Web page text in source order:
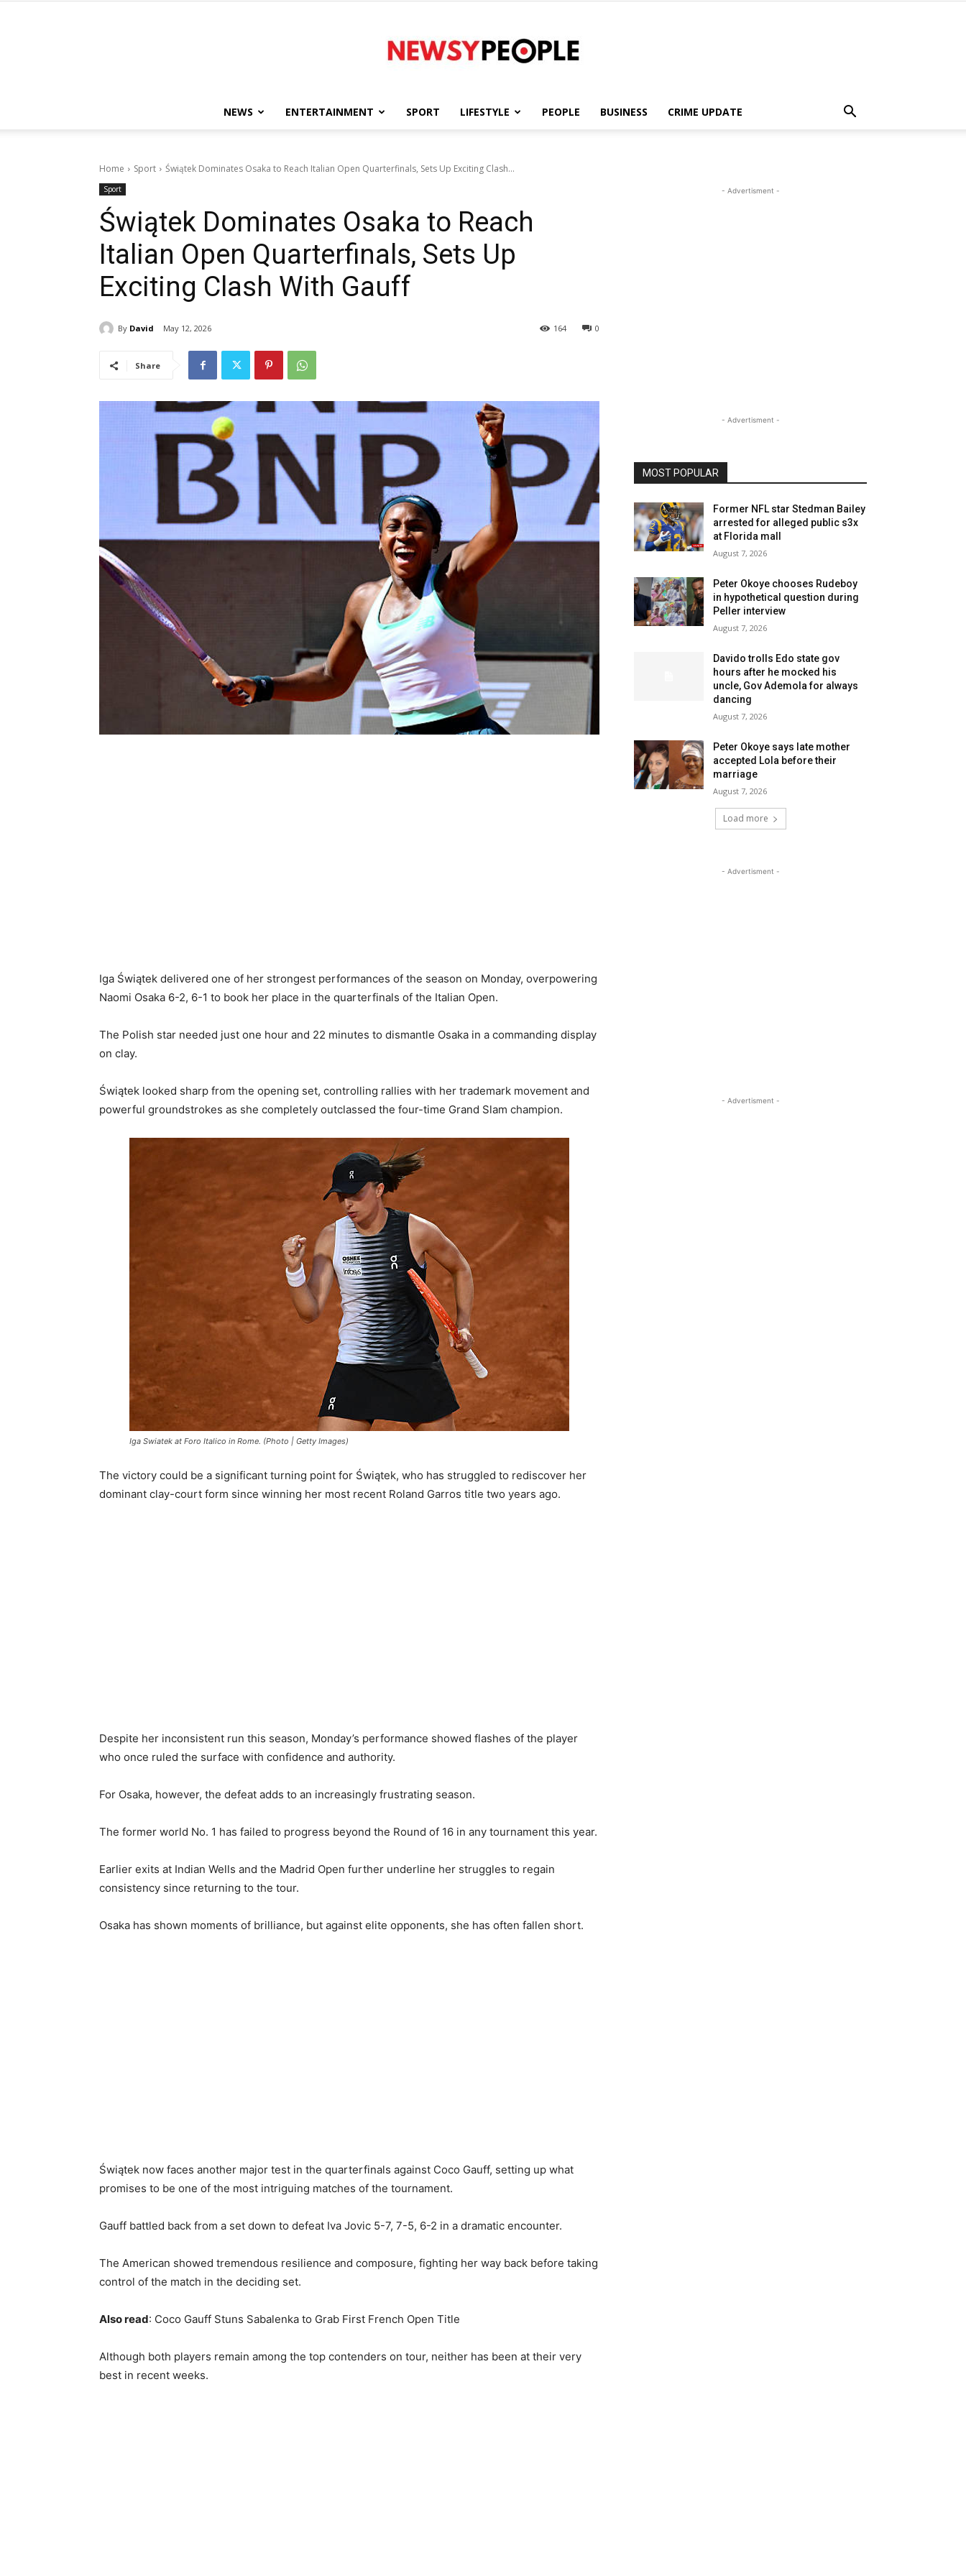
People
NEWS ENTERTAINMENT SPORT LIFESTYLE PEOPLE BUSINESS CRIME UPDATE
Home Sport Świątek Dominates Osaka to Reach Italian Open Quarterfinals, Sets Up Exciting Clash...
Sport
Świątek Dominates Osaka to Reach
Italian Open Quarterfinals, Sets Up
Exciting Clash With Gauff
By David May 12, 2026 0
164
Share
Iga Świątek delivered one of her strongest performances of the season on Monday, overpowering
Naomi Osaka 6-2, 6-1 to book her place in the quarterfinals of the Italian Open.
The Polish star needed just one hour and 22 minutes to dismantle Osaka in a commanding display
on clay.
Świątek looked sharp from the opening set, controlling rallies with her trademark movement and
powerful groundstrokes as she completely outclassed the four-time Grand Slam champion.
Iga Swiatek at Foro Italico in Rome. (Photo | Getty Images)
The victory could be a significant turning point for Świątek, who has struggled to rediscover her
dominant clay-court form since winning her most recent Roland Garros title two years ago.
Despite her inconsistent run this season, Monday’s performance showed flashes of the player
who once ruled the surface with confidence and authority.
For Osaka, however, the defeat adds to an increasingly frustrating season.
The former world No. 1 has failed to progress beyond the Round of 16 in any tournament this year.
Earlier exits at Indian Wells and the Madrid Open further underline her struggles to regain
consistency since returning to the tour.
Osaka has shown moments of brilliance, but against elite opponents, she has often fallen short.
Świątek now faces another major test in the quarterfinals against Coco Gauff, setting up what
promises to be one of the most intriguing matches of the tournament.
Gauff battled back from a set down to defeat Iva Jovic 5-7, 7-5, 6-2 in a dramatic encounter.
The American showed tremendous resilience and composure, fighting her way back before taking
control of the match in the deciding set.
Also read: Coco Gauff Stuns Sabalenka to Grab First French Open Title
Although both players remain among the top contenders on tour, neither has been at their very
best in recent weeks.
- Advertisment -
- Advertisment -
MOST POPULAR
Former NFL star Stedman Bailey
arrested for alleged public s3x
at Florida mall
August 7, 2026
Peter Okoye chooses Rudeboy
in hypothetical question during
Peller interview
August 7, 2026
Davido trolls Edo state gov
hours after he mocked his
uncle, Gov Ademola for always
dancing
August 7, 2026
Peter Okoye says late mother
accepted Lola before their
marriage
August 7, 2026
Load more
- Advertisment -
- Advertisment -